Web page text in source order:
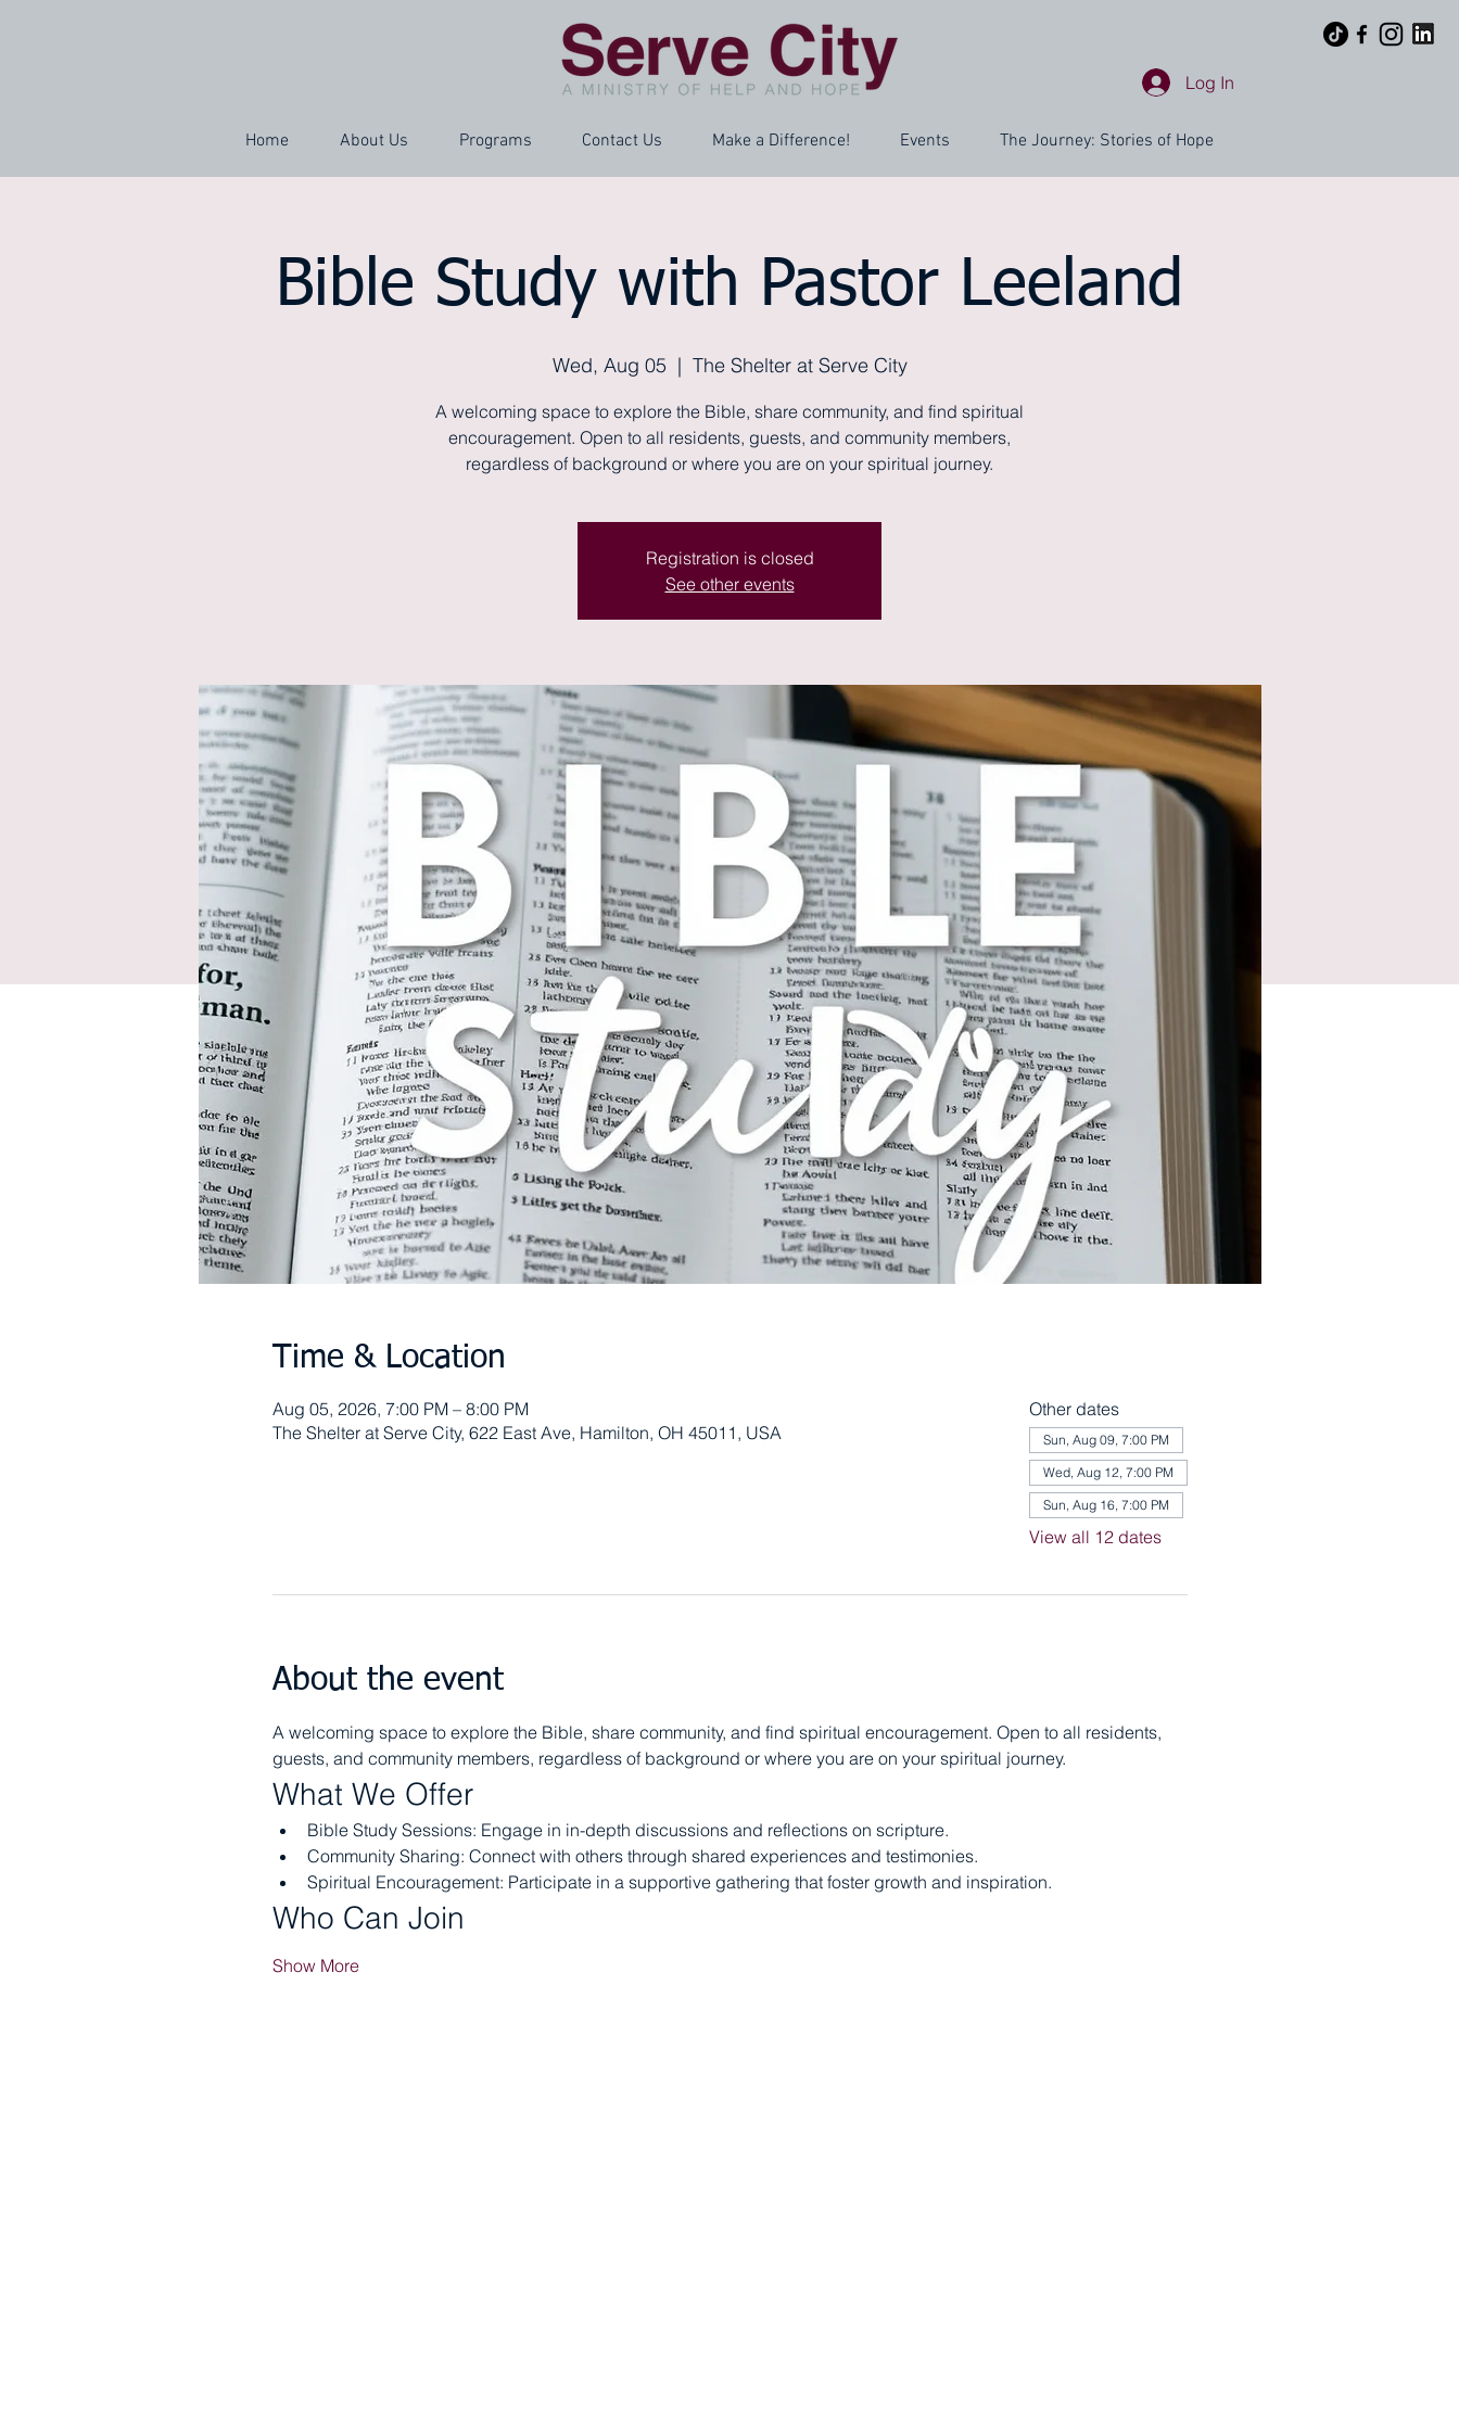
Log In
Home About Us Programs Contact Us Make a Difference! Events The Journey: Stories of Hope
Bible Study with Pastor Leeland
Wed, Aug 05
  |
The Shelter at Serve City
A welcoming space to explore the Bible, share community, and find spiritual
encouragement. Open to all residents, guests, and community members,
regardless of background or where you are on your spiritual journey.
Registration is closed
See other events
Time & Location
Aug 05, 2026, 7:00 PM – 8:00 PM
The Shelter at Serve City, 622 East Ave, Hamilton, OH 45011, USA
Other dates
Sun, Aug 09, 7:00 PM
Wed, Aug 12, 7:00 PM
Sun, Aug 16, 7:00 PM
View all 12 dates
About the event
A welcoming space to explore the Bible, share community, and find spiritual encouragement. Open to all residents,
guests, and community members, regardless of background or where you are on your spiritual journey.
What We Offer
Bible Study Sessions: Engage in in-depth discussions and reflections on scripture.
Community Sharing: Connect with others through shared experiences and testimonies.
Spiritual Encouragement: Participate in a supportive gathering that foster growth and inspiration.
Who Can Join
Show More